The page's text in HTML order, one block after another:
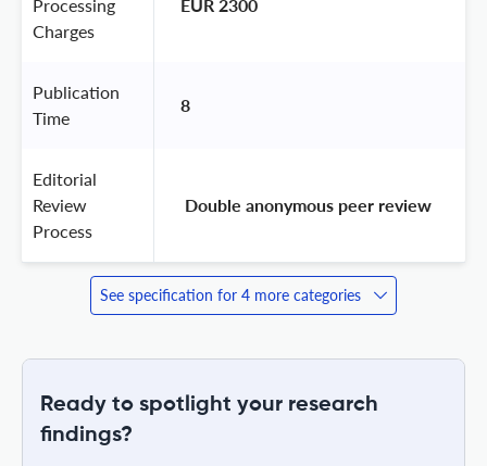
Processing
Charges
EUR 2300
Publication
Time
8
Editorial
Review
Process
Double anonymous peer review
See specification for 4 more categories
Ready to spotlight your research
findings?